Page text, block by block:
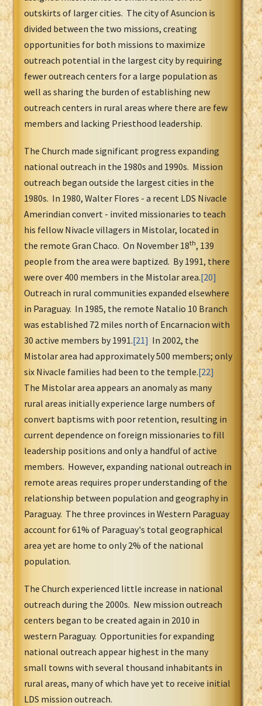
outskirts of larger cities. The city of Asuncion is
divided between the two missions, creating
opportunities for both missions to maximize
outreach potential in the largest city by requiring
fewer outreach centers for a large population as
well as sharing the burden of establishing new
outreach centers in rural areas where there are few
members and lacking Priesthood leadership.
The Church made significant progress expanding
national outreach in the 1980s and 1990s. Mission
outreach began outside the largest cities in the
1980s. In 1980, Walter Flores - a recent LDS Nivacle
Amerindian convert - invited missionaries to teach
his fellow Nivacle villagers in Mistolar, located in
the remote Gran Chaco. On November 18th, 139
people from the area were baptized. By 1991, there
were over 400 members in the Mistolar area.[20]
Outreach in rural communities expanded elsewhere
in Paraguay. In 1985, the remote Natalio 10 Branch
was established 72 miles north of Encarnacion with
30 active members by 1991.[21] In 2002, the
Mistolar area had approximately 500 members; only
six Nivacle families had been to the temple.[22]
The Mistolar area appears an anomaly as many
rural areas initially experience large numbers of
convert baptisms with poor retention, resulting in
current dependence on foreign missionaries to fill
leadership positions and only a handful of active
members. However, expanding national outreach in
remote areas requires proper understanding of the
relationship between population and geography in
Paraguay. The three provinces in Western Paraguay
account for 61% of Paraguay's total geographical
area yet are home to only 2% of the national
population.
The Church experienced little increase in national
outreach during the 2000s. New mission outreach
centers began to be created again in 2010 in
western Paraguay. Opportunities for expanding
national outreach appear highest in the many
small towns with several thousand inhabitants in
rural areas, many of which have yet to receive initial
LDS mission outreach.